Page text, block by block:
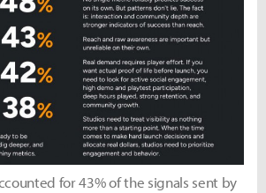
for 43% of the signals sent by